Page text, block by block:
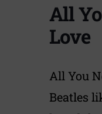
All
Love
All You
Beatles